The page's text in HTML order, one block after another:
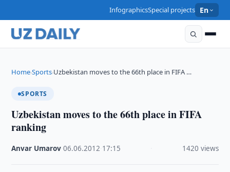
InfographicsSpecial projects En
Home›Sports›Uzbekistan moves to the 66th place in FIFA …
SPORTS
Uzbekistan moves to the 66th place in FIFA
ranking
Anvar Umarov ·06.06.2012 17:15 1420 views